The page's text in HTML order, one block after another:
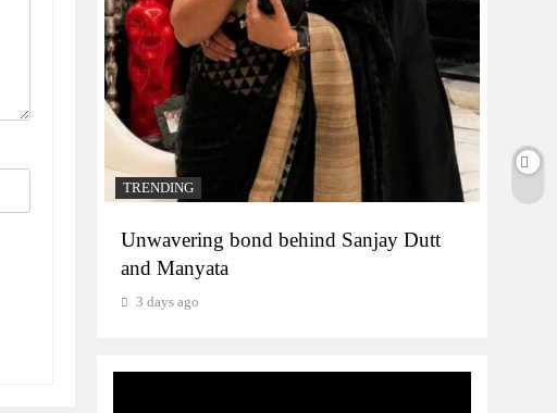
TRENDING
Unwavering bond behind Sanjay Dutt
and Manyata
3 days ago